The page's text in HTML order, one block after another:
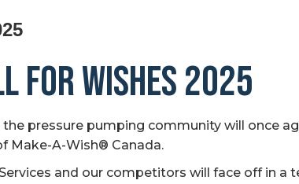
for Wishes 2025
the pressure pumping community will once
Make-A-Wish® Canada.
and our competitors will face off in